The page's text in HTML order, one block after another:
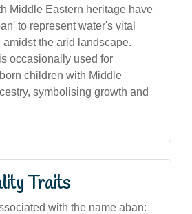
Middle Eastern heritage have
to represent water's vital
amidst the arid landscape.
occasionally used for
children with Middle
symbolising growth and
Traits
with the name aban: